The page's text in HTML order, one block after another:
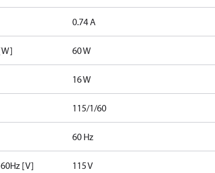
0.74 A
60 W
16 W
115/1/60
60 Hz
[V] 115 V